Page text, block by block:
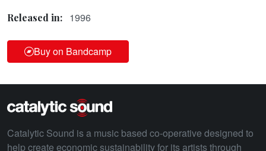
Released in: 1996
Buy on Bandcamp
Catalytic Sound is a music based co-operative designed to
help create economic sustainability for its artists through